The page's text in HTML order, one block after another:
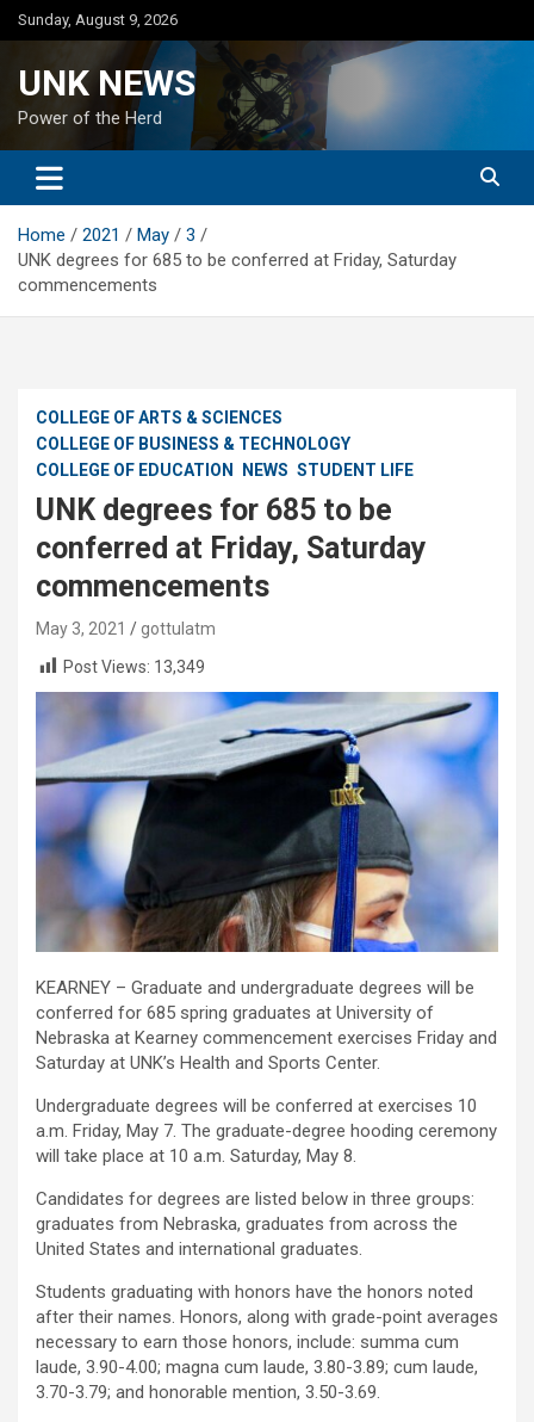
Skip
to
Sunday, August 9, 2026
UNK NEWS
Power of the Herd
Home 2021 May
3
UNK degrees for 685 to be conferred at Friday, Saturday
commencements
COLLEGE OF ARTS & SCIENCES
COLLEGE OF BUSINESS & TECHNOLOGY
COLLEGE OF EDUCATION
NEWS STUDENT LIFE
UNK degrees for 685 to be
conferred at Friday, Saturday
commencements
May 3, 2021
gottulatm
Post Views: 13,349
KEARNEY – Graduate and undergraduate degrees will be
conferred for 685 spring graduates at University of
Nebraska at Kearney commencement exercises Friday and
Saturday at UNK’s Health and Sports Center.
Undergraduate degrees will be conferred at exercises 10
a.m. Friday, May 7. The graduate-degree hooding ceremony
will take place at 10 a.m. Saturday, May 8.
Candidates for degrees are listed below in three groups:
graduates from Nebraska, graduates from across the
United States and international graduates.
Students graduating with honors have the honors noted
after their names. Honors, along with grade-point averages
necessary to earn those honors, include: summa cum
laude, 3.90-4.00; magna cum laude, 3.80-3.89; cum laude,
3.70-3.79; and honorable mention, 3.50-3.69.